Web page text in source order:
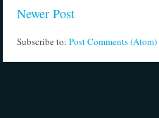
Newer Post
Subscribe to: Post Comments (Atom)